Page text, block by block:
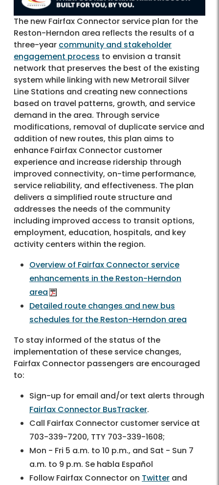
The new Fairfax Connector service plan for the
Reston-Herndon area reflects the results of a
three-year community and stakeholder
engagement process to envision a transit
network that preserves the best of the existing
system while linking with new Metrorail Silver
Line Stations and creating new connections
based on travel patterns, growth, and service
demand in the area. Through service
modifications, removal of duplicate service and
addition of new routes, this plan aims to
enhance Fairfax Connector customer
experience and increase ridership through
improved connectivity, on-time performance,
service reliability, and effectiveness. The plan
delivers a simplified route structure and
addresses the needs of the community
including improved access to transit options,
employment, education, hospitals, and key
activity centers within the region.
Overview of Fairfax Connector service
enhancements in the Reston-Herndon
area
Detailed route changes and new bus
schedules for the Reston-Herndon area
To stay informed of the status of the
implementation of these service changes,
Fairfax Connector passengers are encouraged
to:
Sign-up for email and/or text alerts through
Fairfax Connector BusTracker.
Call Fairfax Connector customer service at
703-339-7200, TTY 703-339-1608;
Mon - Fri 5 a.m. to 10 p.m., and Sat - Sun 7
a.m. to 9 p.m. Se habla Español
Follow Fairfax Connector on Twitter and